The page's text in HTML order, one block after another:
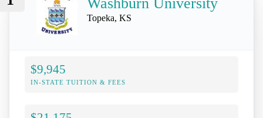
Topeka, KS
$9,945
IN-STATE TUITION & FEES